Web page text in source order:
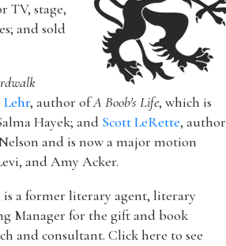
TV, stage,
and sold
Lehr, author ofA Boob's Life, which is
Hayek; and Scott LeRette, author
and is now a major motion
and Amy Acker.
is a former literary agent, literary
Manager for the gift and book
and consultant. Click here to see